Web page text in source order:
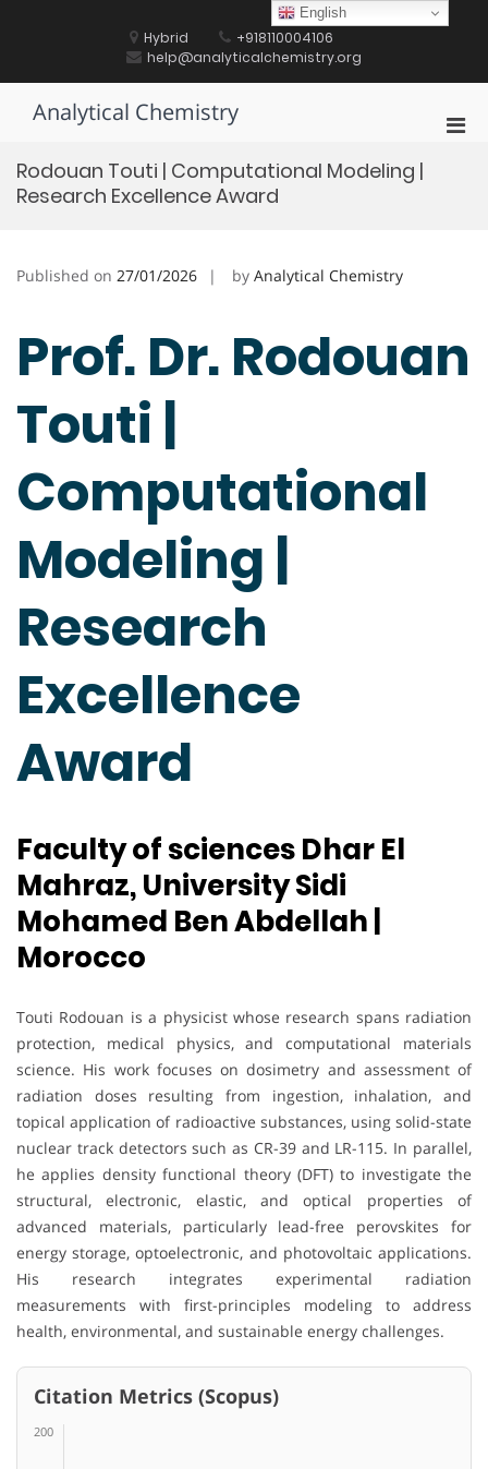
Hybrid
+918110004106
help@analyticalchemistry.org
Analytical Chemistry
Rodouan Touti | Computational Modeling |
Research Excellence Award
Published on 27/01/2026 by Analytical Chemistry
Prof. Dr. Rodouan
Touti |
Computational
Modeling |
Research
Excellence
Award
Faculty of sciences Dhar El
Mahraz, University Sidi
Mohamed Ben Abdellah |
Morocco
Touti Rodouan is a physicist whose research spans radiation
protection, medical physics, and computational materials
science. His work focuses on dosimetry and assessment of
radiation doses resulting from ingestion, inhalation, and
topical application of radioactive substances, using solid-state
nuclear track detectors such as CR-39 and LR-115. In parallel,
he applies density functional theory (DFT) to investigate the
structural, electronic, elastic, and optical properties of
advanced materials, particularly lead-free perovskites for
energy storage, optoelectronic, and photovoltaic applications.
His research integrates experimental radiation
measurements with first-principles modeling to address
health, environmental, and sustainable energy challenges.
Citation Metrics (Scopus)
200
English